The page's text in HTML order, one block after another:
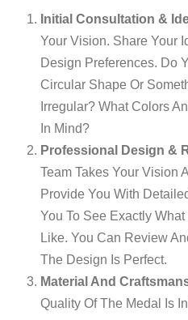
Initial Consultation &
Your Vision. Share Your
Design Preferences. Do
Circular Shape Or
Irregular? What Colors
In Mind?
Professional Design &
Team Takes Your Vision
Provide You With
You To See Exactly
Like. You Can Review
The Design Is Perfect.
Material And
Quality Of The Medal Is